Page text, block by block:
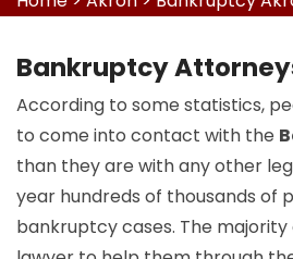
Bankruptcy
According to some statistics,
to come into contact with the
than they are with any other
year hundreds of thousands of
bankruptcy cases. The